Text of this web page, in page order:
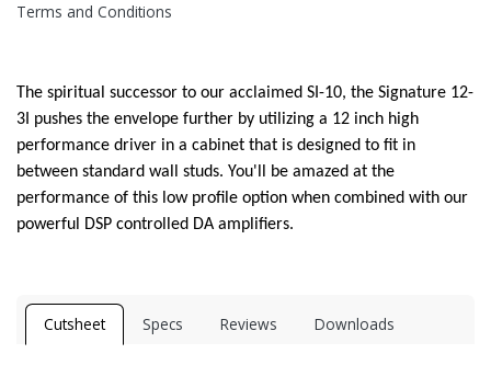
Terms and Conditions
The spiritual successor to our acclaimed SI-10, the Signature 12-
3I pushes the envelope further by utilizing a 12 inch high
performance driver in a cabinet that is designed to fit in
between standard wall studs. You'll be amazed at the
performance of this low profile option when combined with our
powerful DSP controlled DA amplifiers.
Cutsheet Specs Reviews Downloads